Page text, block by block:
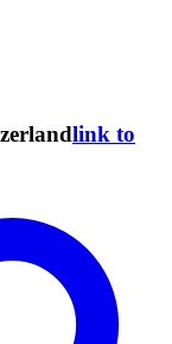
link to